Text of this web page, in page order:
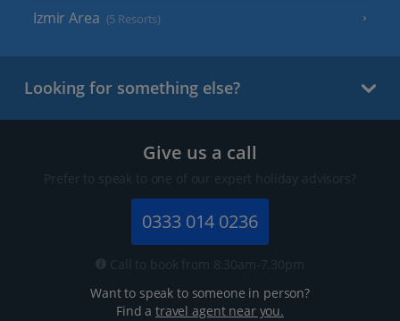
Izmir Area (5 Resorts)
Looking for something else?
Give us a call
Prefer to speak to one of our expert holiday advisors?
0333 014 0236
Call to book from 8:30am-7.30pm
Want to speak to someone in person?
Find atravel agent near you.